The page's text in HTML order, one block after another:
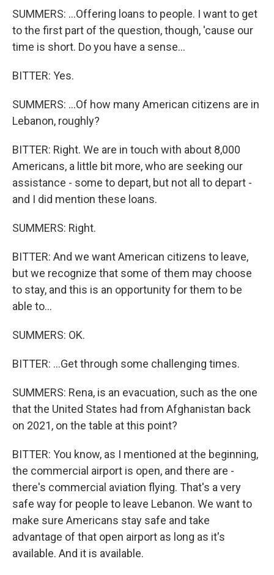
SUMMERS: ...Offering loans to people. I want to get
to the first part of the question, though, 'cause our
time is short. Do you have a sense...
BITTER: Yes.
SUMMERS: ...Of how many American citizens are in
Lebanon, roughly?
BITTER: Right. We are in touch with about 8,000
Americans, a little bit more, who are seeking our
assistance - some to depart, but not all to depart -
and I did mention these loans.
SUMMERS: Right.
BITTER: And we want American citizens to leave,
but we recognize that some of them may choose
to stay, and this is an opportunity for them to be
able to...
SUMMERS: OK.
BITTER: ...Get through some challenging times.
SUMMERS: Rena, is an evacuation, such as the one
that the United States had from Afghanistan back
on 2021, on the table at this point?
BITTER: You know, as I mentioned at the beginning,
the commercial airport is open, and there are -
there's commercial aviation flying. That's a very
safe way for people to leave Lebanon. We want to
make sure Americans stay safe and take
advantage of that open airport as long as it's
available. And it is available.